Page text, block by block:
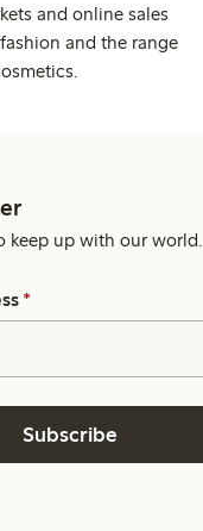
and online sales
and the range
keep up with our world.
*
Subscribe